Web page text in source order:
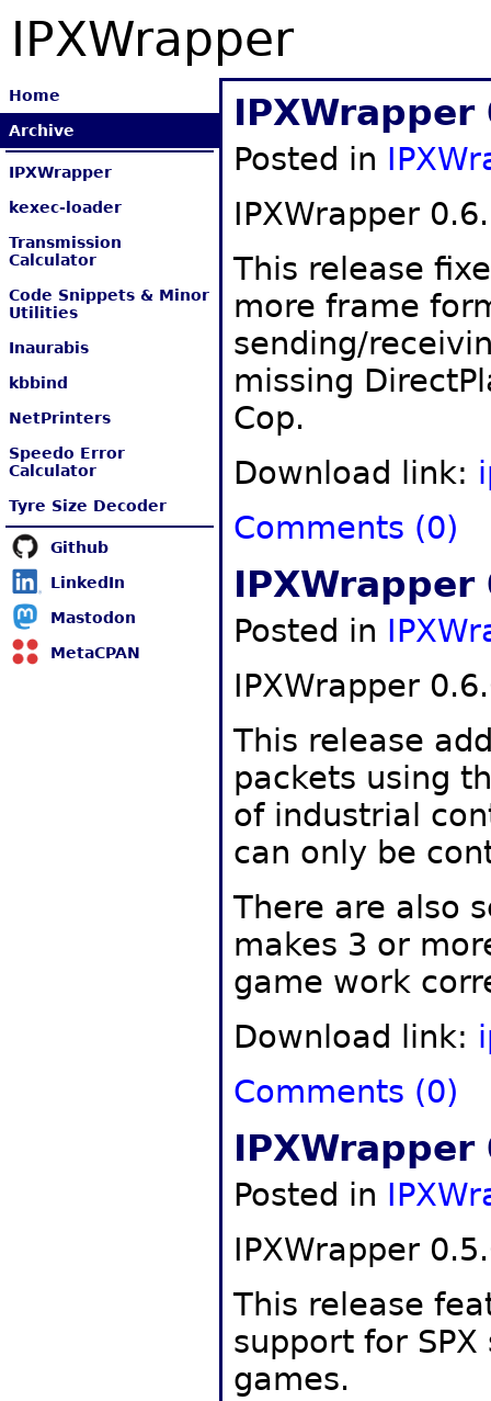
IPXWrapper
Home
Archive
IPXWrapper
kexec-loader
Transmission
Calculator
Code Snippets & Minor
Utilities
Inaurabis
kbbind
NetPrinters
Speedo Error
Calculator
Tyre Size Decoder
Github
LinkedIn
Mastodon
MetaCPAN
Posted in
IPXWrapper
This release
more frame
sending/
missing
Cop.
Download link:
Comments (0)
Posted in
IPXWrapper
This release
packets using
of industrial
can only be
There are also
makes 3 or
game work
Download link:
Comments (0)
Posted in
IPXWrapper
This release
support for
games.